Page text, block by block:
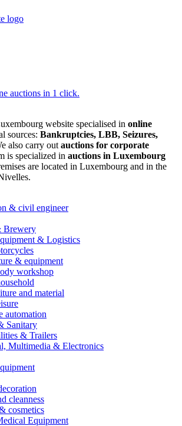
website specialised in online
sources: Bankruptcies, LBB, Seizures,
also carry out auctions for corporate
is specialized in auctions in Luxembourg
are located in Luxembourg and in the
& civil engineer
Brewery
& Logistics
& equipment
workshop
and material
automation
Sanitary
& Trailers
Multimedia & Electronics
cleanness
cosmetics
Equipment